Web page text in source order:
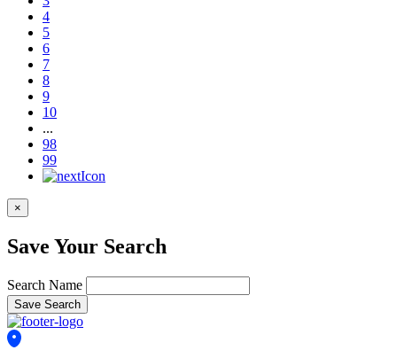
4
5
6
7
8
9
10
...
98
99
×
Save Your Search
Search Name
Save Search